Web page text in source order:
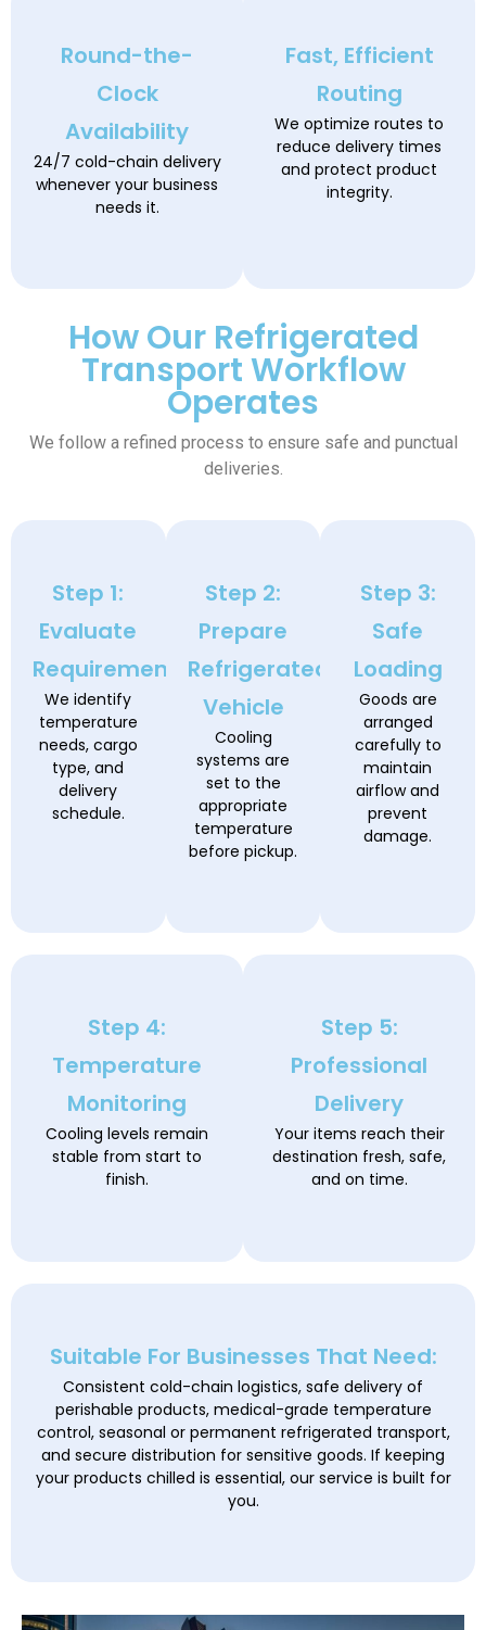
Round-the-
Clock
Availability
24/7 cold-chain delivery
whenever your business
needs it.
Fast, Efficient
Routing
We optimize routes to
reduce delivery times
and protect product
integrity.
How Our Refrigerated
Transport Workflow
Operates
We follow a refined process to ensure safe and punctual
deliveries.
Step 1:
Evaluate
Requirements
We identify
temperature
needs, cargo
type, and
delivery
schedule.
Step 2:
Prepare
Refrigerated
Vehicle
Cooling
systems are
set to the
appropriate
temperature
before pickup.
Step 3:
Safe
Loading
Goods are
arranged
carefully to
maintain
airflow and
prevent
damage.
Step 4:
Temperature
Monitoring
Cooling levels remain
stable from start to
finish.
Step 5:
Professional
Delivery
Your items reach their
destination fresh, safe,
and on time.
Suitable For Businesses That Need:
Consistent cold-chain logistics, safe delivery of
perishable products, medical-grade temperature
control, seasonal or permanent refrigerated transport,
and secure distribution for sensitive goods. If keeping
your products chilled is essential, our service is built for
you.